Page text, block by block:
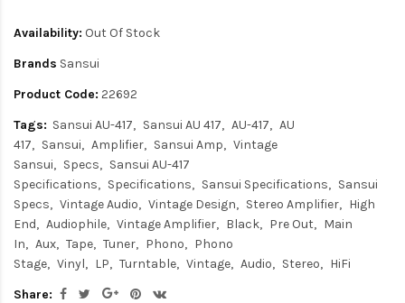
Availability: Out Of Stock
Brands Sansui
Product Code: 22692
Tags: Sansui AU-417 Sansui AU 417 AU-417
AU
417
Sansui Amplifier Sansui Amp
Vintage
Sansui
Specs
Sansui AU-417
Specifications
Specifications Sansui Specifications
Sansui
Specs
Vintage Audio Vintage Design Stereo Amplifier
High
End
Audiophile Vintage Amplifier Black Pre Out
Main
In
Aux Tape Tuner Phono
Phono
Stage
Vinyl LP Turntable Vintage Audio Stereo
HiFi
Share: